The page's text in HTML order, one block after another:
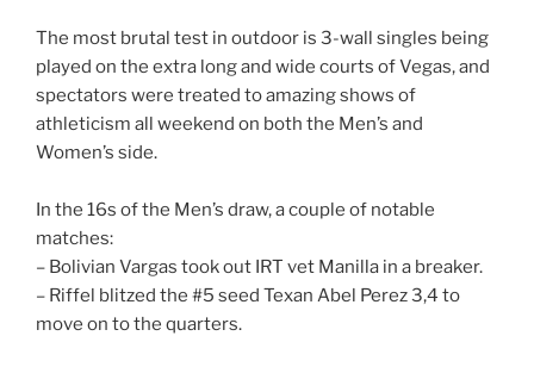
The most brutal test in outdoor is 3-wall singles being
played on the extra long and wide courts of Vegas, and
spectators were treated to amazing shows of
athleticism all weekend on both the Men’s and
Women’s side.
In the 16s of the Men’s draw, a couple of notable
matches:
– Bolivian Vargas took out IRT vet Manilla in a breaker.
– Riffel blitzed the #5 seed Texan Abel Perez 3,4 to
move on to the quarters.